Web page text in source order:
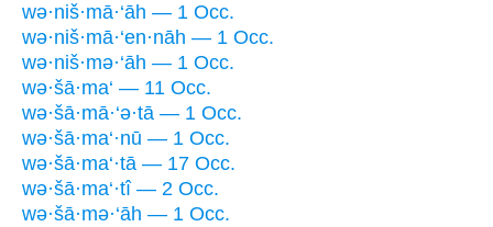
wə·niš·mā·‘āh — 1 Occ.
wə·niš·mā·‘en·nāh — 1 Occ.
wə·niš·mə·‘āh — 1 Occ.
wə·šā·ma‘ — 11 Occ.
wə·šā·mā·‘ə·tā — 1 Occ.
wə·šā·ma‘·nū — 1 Occ.
wə·šā·ma‘·tā — 17 Occ.
wə·šā·ma‘·tî — 2 Occ.
wə·šā·mə·‘āh — 1 Occ.